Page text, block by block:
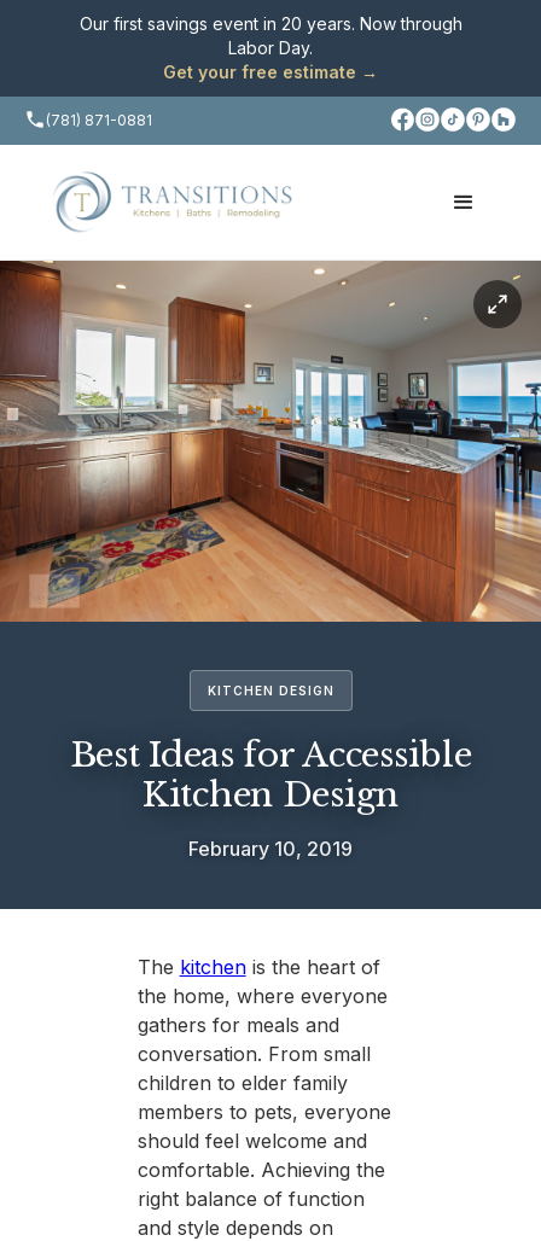
Our first savings event in 20 years. Now through
Labor Day.
Get your free estimate →
(781) 871-0881
KITCHEN DESIGN
Best Ideas for Accessible
Kitchen Design
February 10, 2019
The kitchenis the heart of
the home, where everyone
gathers for meals and
conversation. From small
children to elder family
members to pets, everyone
should feel welcome and
comfortable. Achieving the
right balance of function
and style depends on